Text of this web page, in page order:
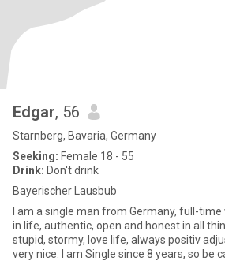
Edgar, 56
Starnberg, Bavaria, Germany
Seeking: Female 18 - 55
Drink: Don't drink
Bayerischer Lausbub
I am a single man from Germany, full-
in life, authentic, open and honest in all
stupid, stormy, love life, always positiv
very nice. I am Single since 8 years, so be